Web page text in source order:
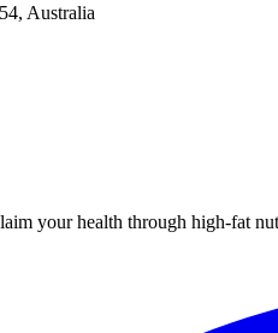
Australia
your health through high-fat